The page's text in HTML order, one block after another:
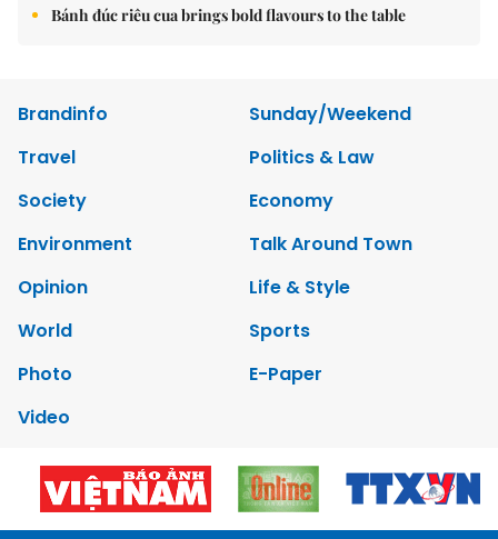
Bánh đúc riêu cua brings bold flavours to the table
Brandinfo
Sunday/Weekend
Travel
Politics & Law
Society
Economy
Environment
Talk Around Town
Opinion
Life & Style
World
Sports
Photo
E-Paper
Video